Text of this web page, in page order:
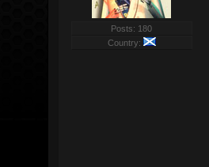
Posts: 180
Country: